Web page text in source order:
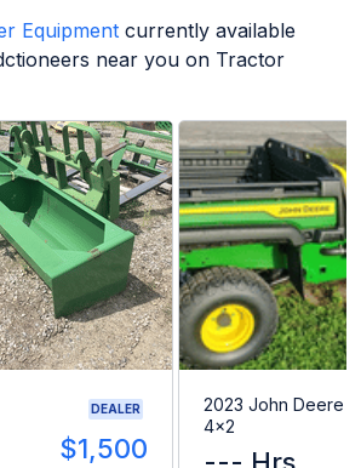
Equipment currently available
near you on Tractor
DEALER
$1,500
2023 John Deere
4x2